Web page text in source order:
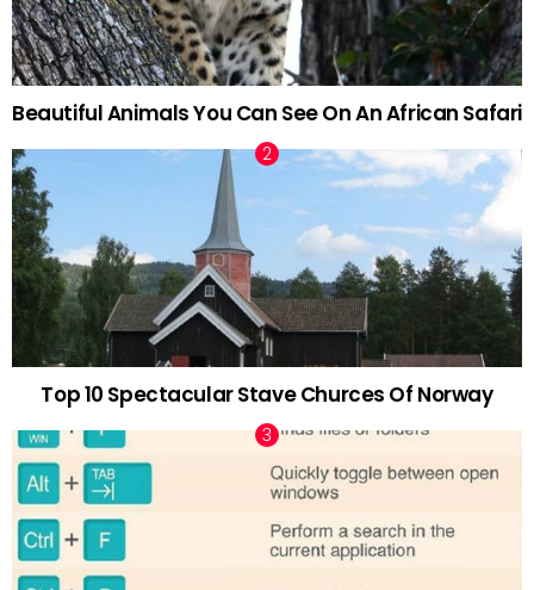
Beautiful Animals You Can See On An African Safari
Top 10 Spectacular Stave Churces Of Norway